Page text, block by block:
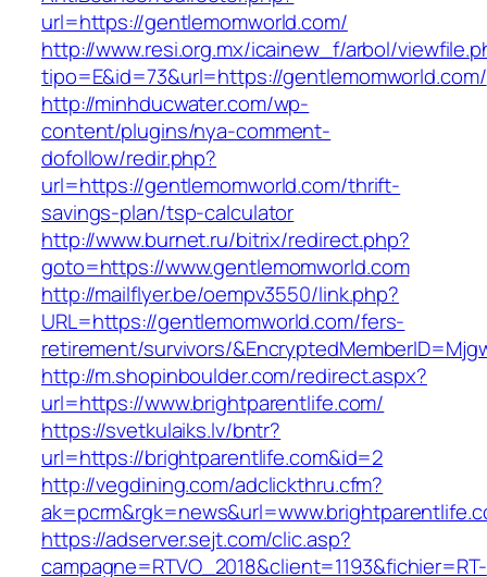
url=https://gentlemomworld.com/
http://www.resi.org.mx/icainew_f/arbol/
tipo=E&id=73&url=https://gentlemomworld.com/
http://minhducwater.com/wp-
content/plugins/nya-comment-
dofollow/redir.php?
url=https://gentlemomworld.com/thrift-
savings-plan/tsp-calculator
http://www.burnet.ru/bitrix/redirect.php?
goto=https://www.gentlemomworld.com
http://mailflyer.be/oempv3550/link.php?
URL=https://gentlemomworld.com/fers-
retirement/survivors/
http://m.shopinboulder.com/redirect.aspx?
url=https://www.brightparentlife.com/
https://svetkulaiks.lv/bntr?
url=https://brightparentlife.com&id=2
http://vegdining.com/adclickthru.cfm?
https://adserver.sejt.com/clic.asp?
campagne=RTVO_2018&client=1193&fichier=RT-